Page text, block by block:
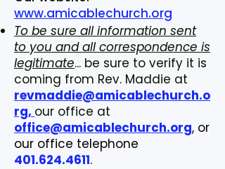
www.amicablechurch.org
To be sure all information sent
to you and all correspondence is
legitimate... be sure to verify it is
coming from Rev. Maddie at
revmaddie@amicablechurch.o
rg, our office at
office@amicablechurch.org, or
our office telephone
401.624.4611.